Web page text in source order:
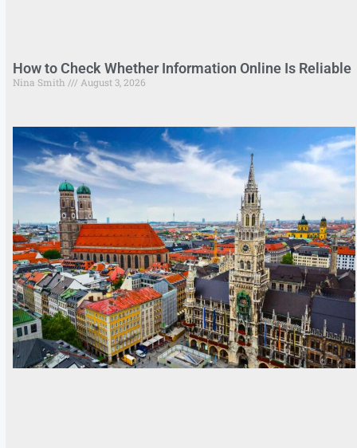
How to Check Whether Information Online Is Reliable
Nina Smith August 3, 2026